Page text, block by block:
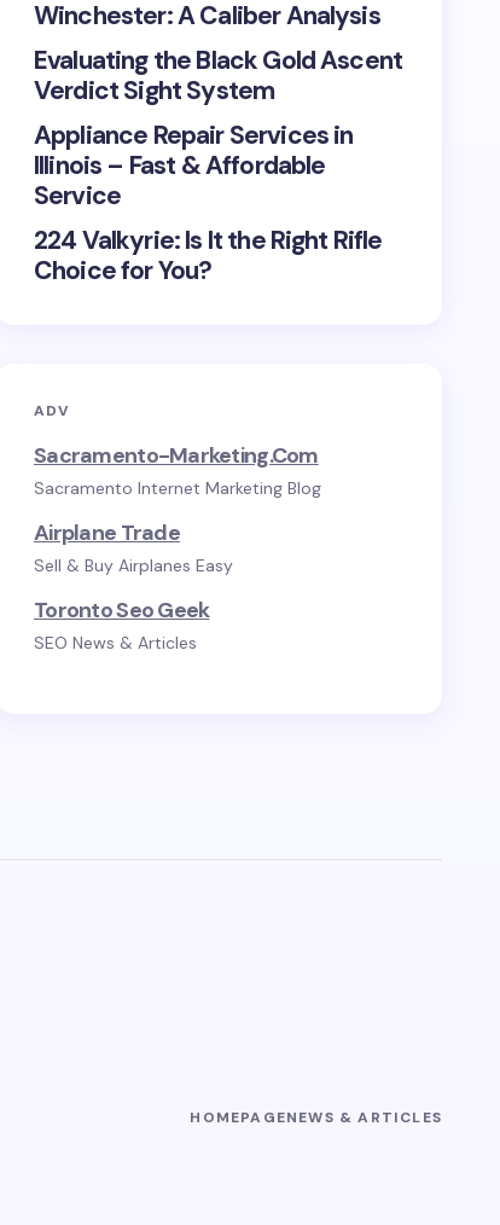
Winchester: A Caliber Analysis
Evaluating the Black Gold Ascent
Verdict Sight System
Appliance Repair Services in
Illinois – Fast & Affordable
Service
224 Valkyrie: Is It the Right Rifle
Choice for You?
ADV
Sacramento-Marketing.com
Sacramento Internet Marketing Blog
Airplane Trade
Sell & Buy Airplanes Easy
Toronto Seo Geek
SEO News & Articles
HOMEPAGENEWS & ARTICLES